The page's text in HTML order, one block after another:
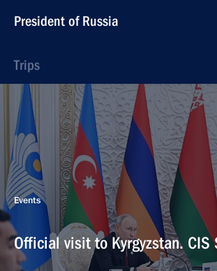
President of Russia
Trips
Events
Official visit to Kyrgyzstan. CIS